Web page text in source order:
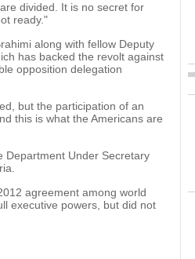
divided. It is no secret for
ready."
along with fellow Deputy
has backed the revolt against
opposition delegation
but the participation of an
this is what the Americans are
Department Under Secretary
agreement among world
executive powers, but did not